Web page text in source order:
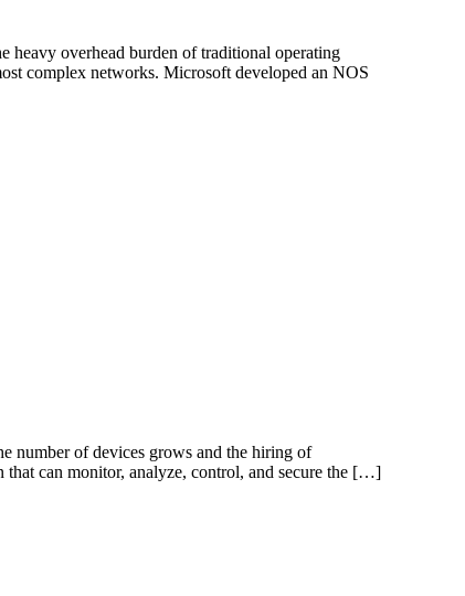
heavy overhead burden of traditional operating
complex networks. Microsoft developed an NOS
number of devices grows and the hiring of
that can monitor, analyze, control, and secure the […]